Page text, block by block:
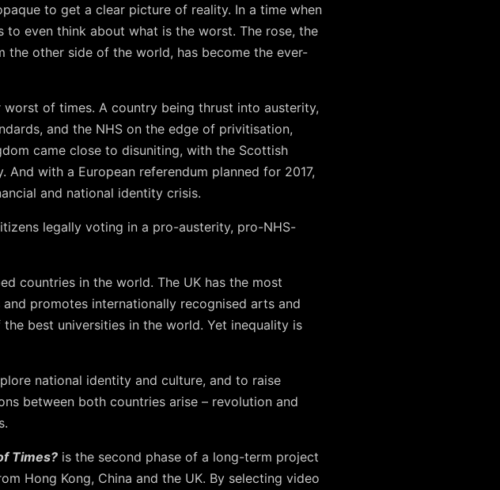
to get a clear picture of reality. In a time when
even think about what is the worst. The rose, the
the other side of the world, has become the ever-
of times. A country being thrust into austerity,
and the NHS on the edge of privitisation,
came close to disuniting, with the Scottish
with a European referendum planned for 2017,
and national identity crisis.
legally voting in a pro-austerity, pro-NHS-
countries in the world. The UK has the most
promotes internationally recognised arts and
best universities in the world. Yet inequality is
national identity and culture, and to raise
between both countries arise – revolution and
Times? is the second phase of a long-term project
Hong Kong, China and the UK. By selecting video